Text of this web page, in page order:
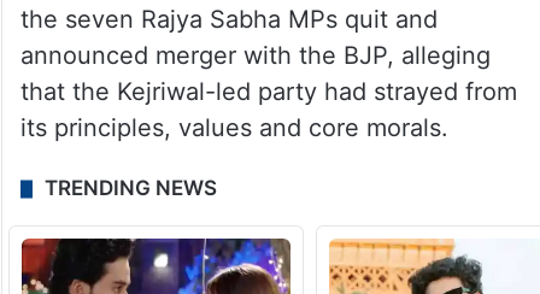
the seven Rajya Sabha MPs quit and
announced merger with the BJP, alleging
that the Kejriwal-led party had strayed from
its principles, values and core morals.
TRENDING NEWS